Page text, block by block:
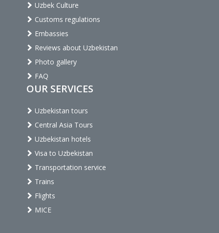
Uzbek Culture
Customs regulations
Embassies
Reviews about Uzbekistan
Photo gallery
FAQ
OUR SERVICES
Uzbekistan tours
Central Asia Tours
Uzbekistan hotels
Visa to Uzbekistan
Transportation service
Trains
Flights
MICE